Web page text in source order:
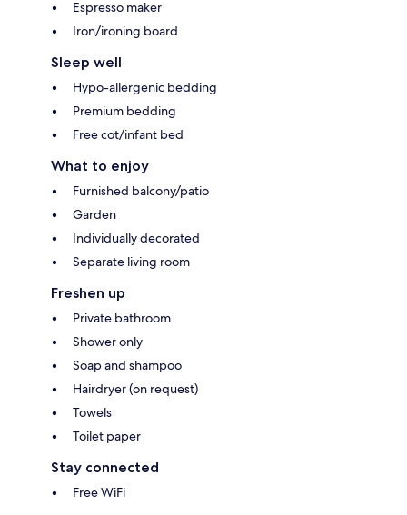
Espresso maker
Iron/ironing board
Sleep well
Hypo-allergenic bedding
Premium bedding
Free cot/infant bed
What to enjoy
Furnished balcony/patio
Garden
Individually decorated
Separate living room
Freshen up
Private bathroom
Shower only
Soap and shampoo
Hairdryer (on request)
Towels
Toilet paper
Stay connected
Free WiFi